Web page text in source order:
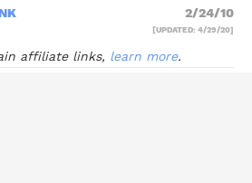
2/24/10
[UPDATED: 4/29/20]
affiliate links, learn more.